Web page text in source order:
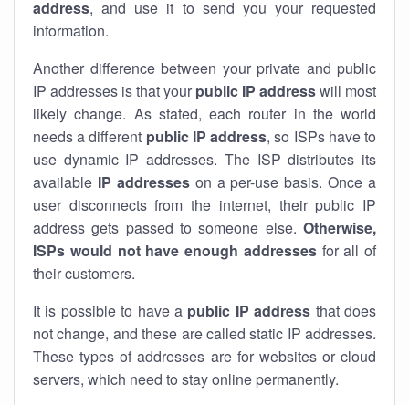
address, and use it to send you your requested
information.
Another difference between your private and public
IP addresses is that your public IP addresswill most
likely change. As stated, each router in the world
needs a different public IP address, so ISPs have to
use dynamic IP addresses. The ISP distributes its
available IP addresseson a per-use basis. Once a
user disconnects from the internet, their public IP
address gets passed to someone else. Otherwise,
ISPs would not have enough addressesfor all of
their customers.
It is possible to have a public IP address that does
not change, and these are called static IP addresses.
These types of addresses are for websites or cloud
servers, which need to stay online permanently.